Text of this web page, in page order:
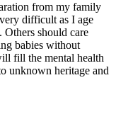
from my family
difficult as I age
should care
babies without
fill the mental health
unknown heritage and